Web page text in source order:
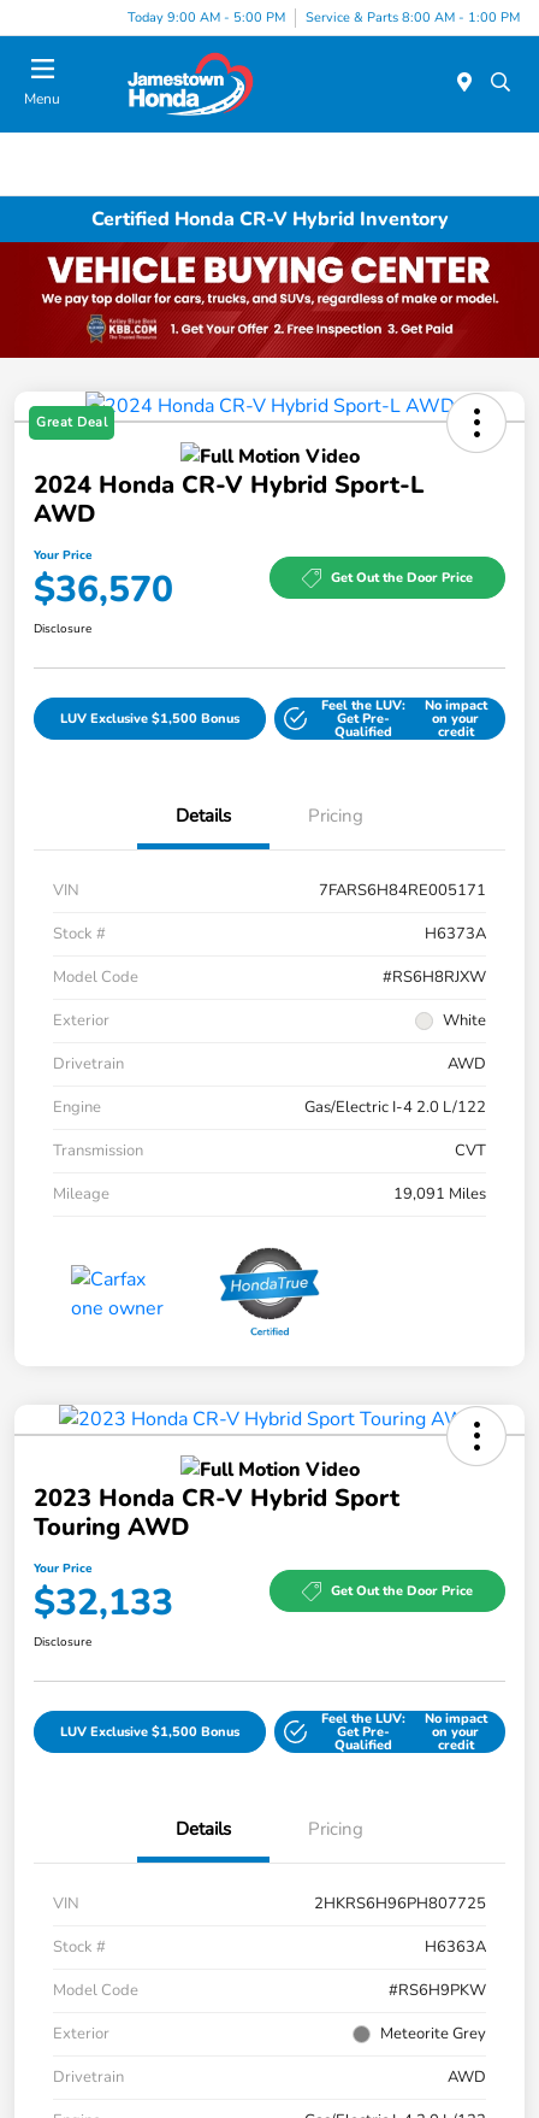
Today 9:00 AM - 5:00 PM Service & Parts 8:00 AM - 1:00 PM
Menu
Certified Honda CR-V Hybrid Inventory
Great Deal
2024 Honda CR-V Hybrid Sport-L
AWD
Your Price
$36,570 Get Out the Door Price
Disclosure
LUV Exclusive $1,500 Bonus
Feel the LUV:
Get Pre-
Qualified
No impact
on your
credit
Details Pricing
VIN
7FARS6H84RE005171
Stock #
H6373A
Model Code
#RS6H8RJXW
Exterior
White
Drivetrain
AWD
Engine
Gas/Electric I-4 2.0 L/122
Transmission
CVT
Mileage
19,091 Miles
2023 Honda CR-V Hybrid Sport
Touring AWD
Your Price
$32,133 Get Out the Door Price
Disclosure
LUV Exclusive $1,500 Bonus
Feel the LUV:
Get Pre-
Qualified
No impact
on your
credit
Details Pricing
VIN
2HKRS6H96PH807725
Stock #
H6363A
Model Code
#RS6H9PKW
Exterior
Meteorite Grey
Drivetrain
AWD